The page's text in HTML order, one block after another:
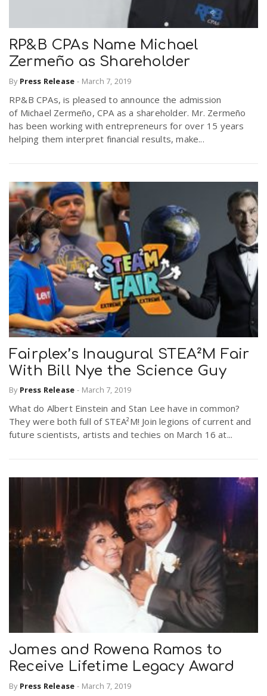
RP&B CPAs Name Michael
Zermeño as Shareholder
By Press Release - March 7, 2019
RP&B CPAs, is pleased to announce the admission
of Michael Zermeño, CPA as a shareholder. Mr. Zermeño
has been working with entrepreneurs for over 15 years
helping them interpret financial results, make...
Fairplex’s Inaugural STEA²M Fair
With Bill Nye the Science Guy
By Press Release - March 7, 2019
What do Albert Einstein and Stan Lee have in common?
They were both full of STEA²M! Join legions of current and
future scientists, artists and techies on March 16 at...
James and Rowena Ramos to
Receive Lifetime Legacy Award
By Press Release - March 7, 2019